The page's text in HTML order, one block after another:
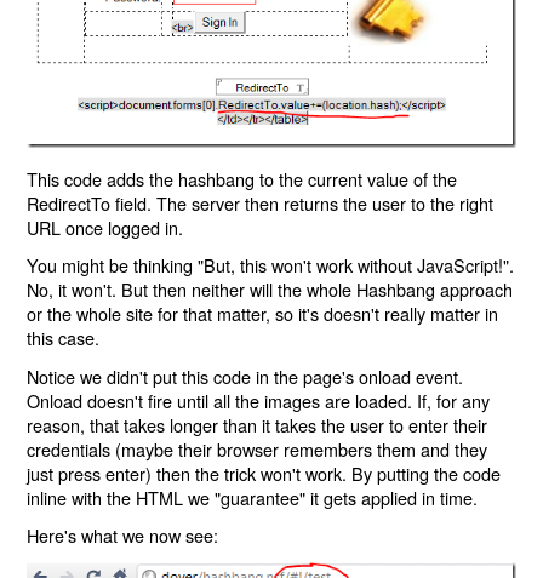
This code adds the hashbang to the current value of the
RedirectTo field. The server then returns the user to the right
URL once logged in.
You might be thinking "But, this won't work without JavaScript!".
No, it won't. But then neither will the whole Hashbang approach
or the whole site for that matter, so it's doesn't really matter in
this case.
Notice we didn't put this code in the page's onload event.
Onload doesn't fire until all the images are loaded. If, for any
reason, that takes longer than it takes the user to enter their
credentials (maybe their browser remembers them and they
just press enter) then the trick won't work. By putting the code
inline with the HTML we "guarantee" it gets applied in time.
Here's what we now see: